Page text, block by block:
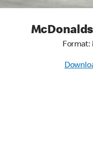
Format: